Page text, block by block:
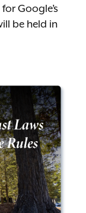
Google’s
be held in